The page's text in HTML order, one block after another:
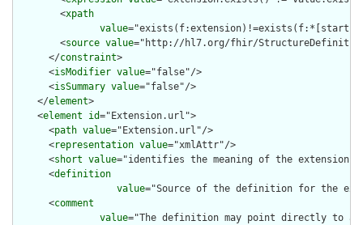
        <
xpath
value="exists(f:extension)!=exists(f:*[starts-
        <
source value="http://hl7.org/fhir/
      </
constraint>
      <
isModifier value="false"/>
      <
isSummary value="false"/>
    </
element>
    <
element id="Extension.url">
      <
path value="Extension.url"/>
      <
representation value="xmlAttr"/>
      <
short value="identifies the meaning of the extension"/
      <
definition
value="Source of the definition for the
      <
comment
value="The definition may point directly to a